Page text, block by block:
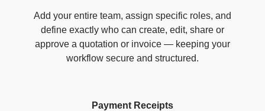
Add your entire team, assign specific roles, and
define exactly who can create, edit, share or
approve a quotation or invoice — keeping your
workflow secure and structured.
Payment Receipts